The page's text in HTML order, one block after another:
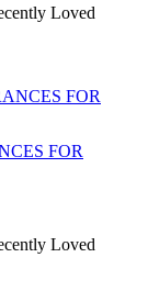
Loved
FOR
Loved